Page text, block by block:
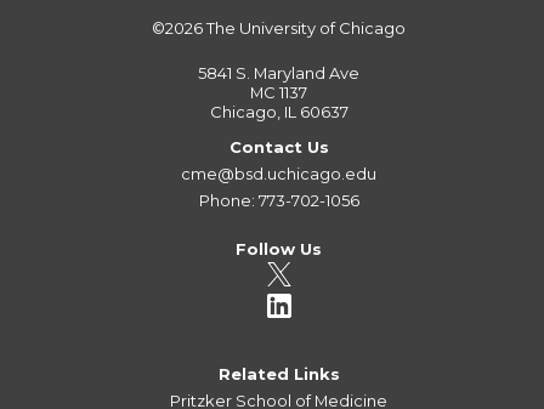
©2026The University of Chicago
5841 S. Maryland Ave
MC 1137
Chicago, IL 60637
Contact Us
cme@bsd.uchicago.edu
Phone: 773-702-1056
Follow Us
Related Links
Pritzker School of Medicine